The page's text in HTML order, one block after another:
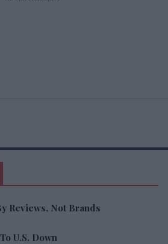
Reviews, Not Brands
U.S. Down